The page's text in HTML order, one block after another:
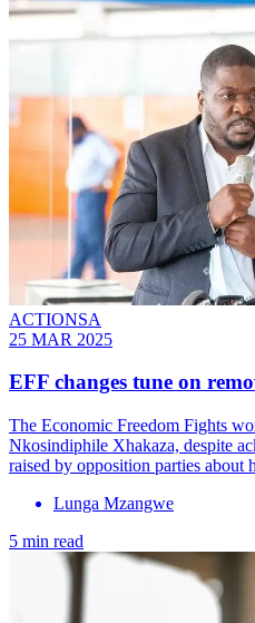
ACTIONSA
25 MAR 2025
EFF changes tune on
The Economic Freedom Fights
Nkosindiphile Xhakaza, despite
raised by opposition parties about
Lunga Mzangwe
5 min read